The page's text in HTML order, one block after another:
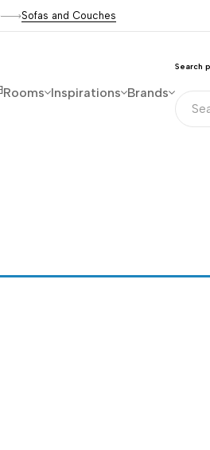
Sofas and Couches
Rooms Inspirations Brands
Search